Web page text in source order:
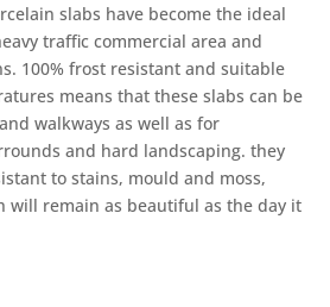
slabs have become the ideal
traffic commercial area and
100% frost resistant and suitable
means that these slabs can be
walkways as well as for
and hard landscaping. they
to stains, mould and moss,
will remain as beautiful as the day it